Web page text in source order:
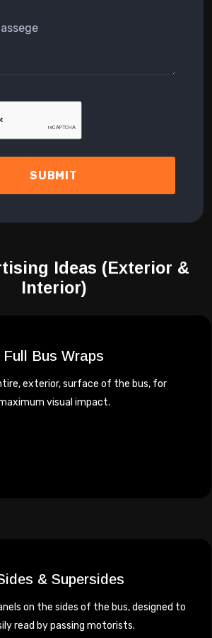
SUBMIT
Ideas (Exterior &
Interior)
Full Bus Wraps
exterior, surface of the bus, for
visual impact.
& Supersides
on the sides of the bus, designed to
read by passing motorists.